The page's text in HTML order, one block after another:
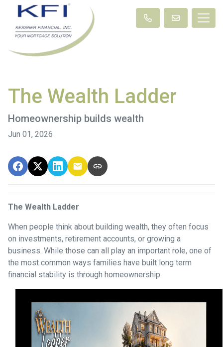
The Wealth Ladder
Homeownership builds wealth
Jun 01, 2026
The Wealth Ladder
When people think about building wealth, they often focus
on investments, retirement accounts, or growing a
business. While those can all play an important role, one of
the most common ways families have built long term
financial stability is through homeownership.